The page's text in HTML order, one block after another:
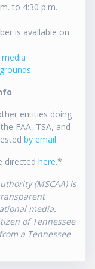
to 4:30 p.m.
is available on
entities doing
FAA, TSA, and
by email.
directed here.*
(MSCAA) is
media.
of Tennessee
a Tennessee